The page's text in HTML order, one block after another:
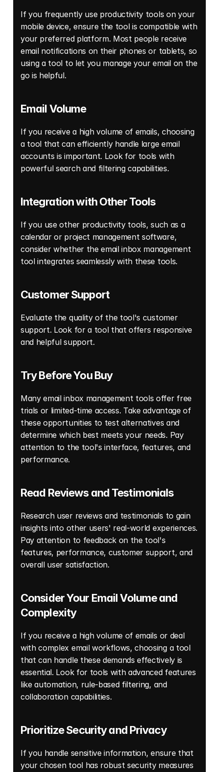
If you frequently use productivity tools on your
mobile device, ensure the tool is compatible with
your preferred platform. Most people receive
email notifications on their phones or tablets, so
using a tool to let you manage your email on the
go is helpful.
Email Volume
If you receive a high volume of emails, choosing
a tool that can efficiently handle large email
accounts is important. Look for tools with
powerful search and filtering capabilities.
Integration with Other Tools
If you use other productivity tools, such as a
calendar or project management software,
consider whether the email inbox management
tool integrates seamlessly with these tools.
Customer Support
Evaluate the quality of the tool's customer
support. Look for a tool that offers responsive
and helpful support.
Try Before You Buy
Many email inbox management tools offer free
trials or limited-time access. Take advantage of
these opportunities to test alternatives and
determine which best meets your needs. Pay
attention to the tool's interface, features, and
performance.
Read Reviews and Testimonials
Research user reviews and testimonials to gain
insights into other users' real-world experiences.
Pay attention to feedback on the tool's
features, performance, customer support, and
overall user satisfaction.
Consider Your Email Volume and
Complexity
If you receive a high volume of emails or deal
with complex email workflows, choosing a tool
that can handle these demands effectively is
essential. Look for tools with advanced features
like automation, rule-based filtering, and
collaboration capabilities.
Prioritize Security and Privacy
If you handle sensitive information, ensure that
your chosen tool has robust security measures